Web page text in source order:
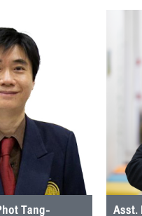
Tang-
Asst.